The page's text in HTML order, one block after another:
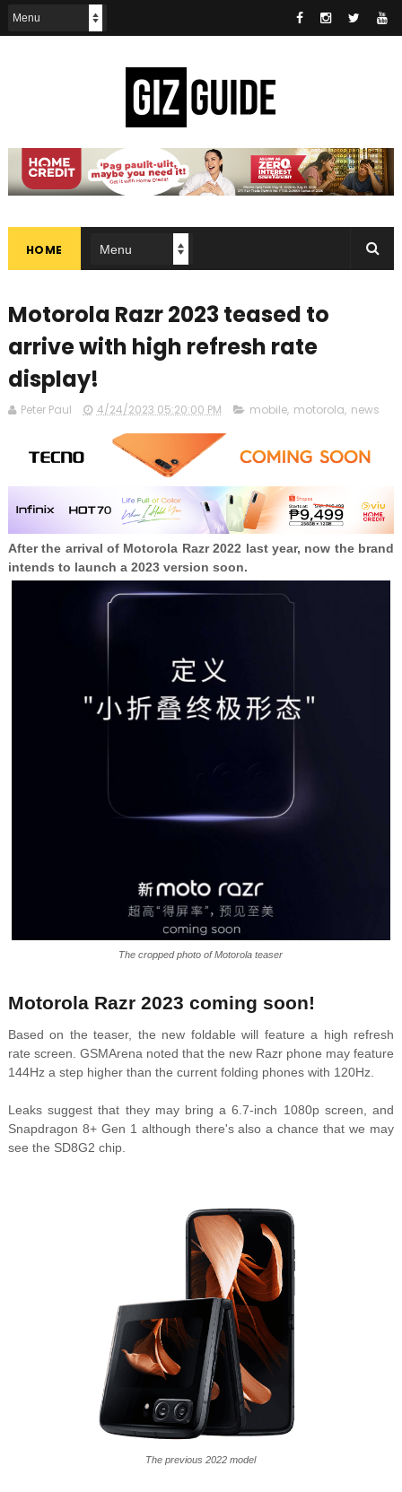
HOME
Motorola Razr 2023 teased to
arrive with high refresh rate
display!
Peter Paul 4/24/2023 05:20:00 PM mobile, motorola, news
After the arrival of Motorola Razr 2022 last year, now the brand
intends to launch a 2023 version soon.
The cropped photo of Motorola teaser
Motorola Razr 2023 coming soon!
Based on the teaser, the new foldable will feature a high refresh
rate screen. GSMArena noted that the new Razr phone may feature
144Hz a step higher than the current folding phones with 120Hz.
Leaks suggest that they may bring a 6.7-inch 1080p screen, and
Snapdragon 8+ Gen 1 although there's also a chance that we may
see the SD8G2 chip.
The previous 2022 model